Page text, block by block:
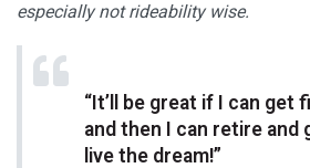
especially not rideability wise.
“It’ll be great if I can get
and then I can retire and
live the dream!”